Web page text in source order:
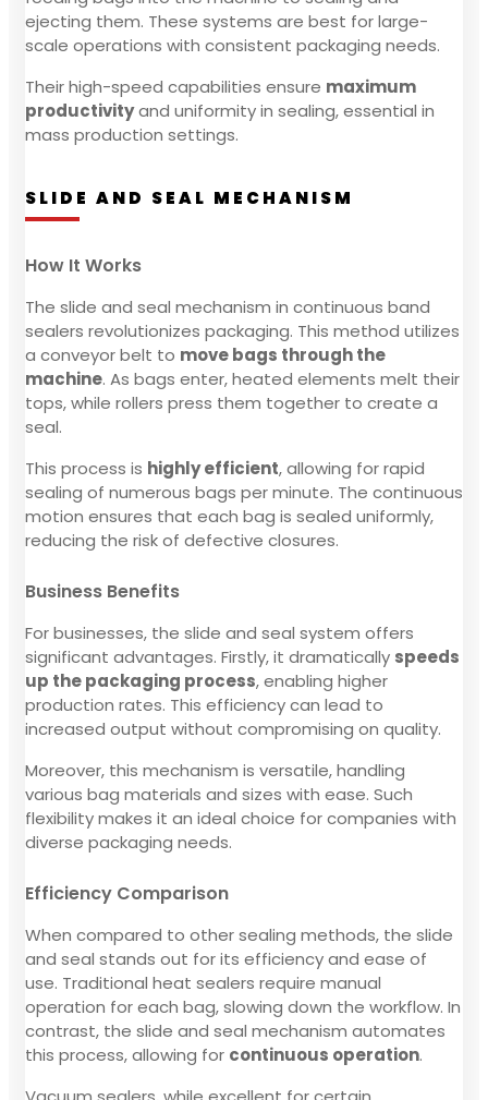
ejecting them. These systems are best for large-
scale operations with consistent packaging needs.
Their high-speed capabilities ensure maximum
productivityand uniformity in sealing, essential in
mass production settings.
SLIDE AND SEAL MECHANISM
How It Works
The slide and seal mechanism in continuous band
sealers revolutionizes packaging. This method utilizes
a conveyor belt to move bags through the
machine. As bags enter, heated elements melt their
tops, while rollers press them together to create a
seal.
This process is highly efficient, allowing for rapid
sealing of numerous bags per minute. The continuous
motion ensures that each bag is sealed uniformly,
reducing the risk of defective closures.
Business Benefits
For businesses, the slide and seal system offers
significant advantages. Firstly, it dramatically speeds
up the packaging process, enabling higher
production rates. This efficiency can lead to
increased output without compromising on quality.
Moreover, this mechanism is versatile, handling
various bag materials and sizes with ease. Such
flexibility makes it an ideal choice for companies with
diverse packaging needs.
Efficiency Comparison
When compared to other sealing methods, the slide
and seal stands out for its efficiency and ease of
use. Traditional heat sealers require manual
operation for each bag, slowing down the workflow. In
contrast, the slide and seal mechanism automates
this process, allowing for continuous operation.